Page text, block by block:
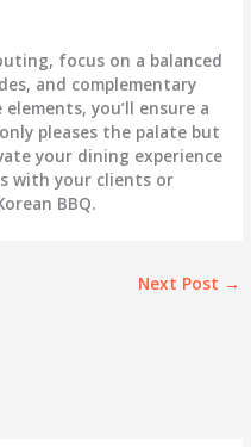
focus on a balanced
and complementary
you’ll ensure a
pleases the palate but
your dining experience
with your clients or
BBQ.
Next Post →